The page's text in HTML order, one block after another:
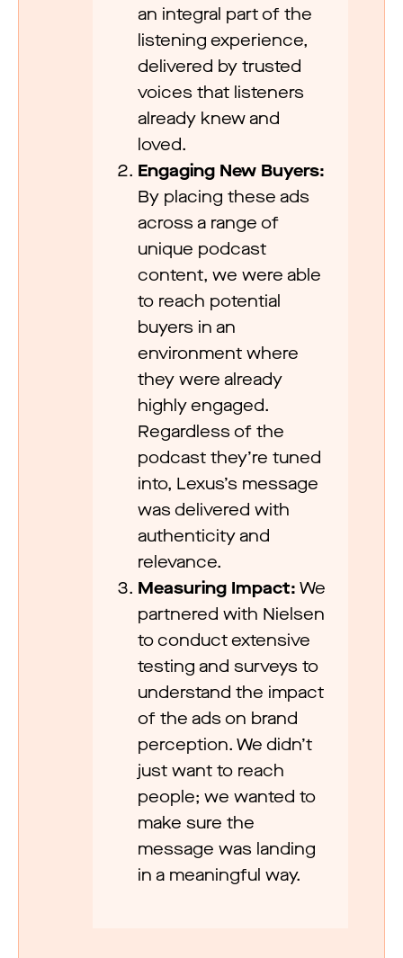
an integral part of the
listening experience,
delivered by trusted
voices that listeners
already knew and
loved.
Engaging New Buyers:
By placing these ads
across a range of
unique podcast
content, we were able
to reach potential
buyers in an
environment where
they were already
highly engaged.
Regardless of the
podcast they’re tuned
into, Lexus’s message
was delivered with
authenticity and
relevance.
Measuring Impact: We
partnered with Nielsen
to conduct extensive
testing and surveys to
understand the impact
of the ads on brand
perception. We didn’t
just want to reach
people; we wanted to
make sure the
message was landing
in a meaningful way.